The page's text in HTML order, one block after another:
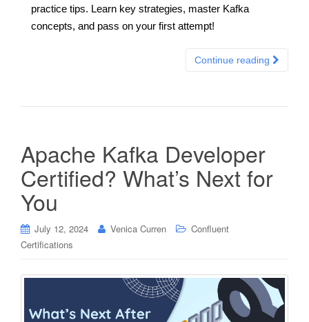
practice tips. Learn key strategies, master Kafka
concepts, and pass on your first attempt!
Continue reading
Apache Kafka Developer
Certified? What’s Next for
You
July 12, 2024 Venica Curren
Confluent
Certifications